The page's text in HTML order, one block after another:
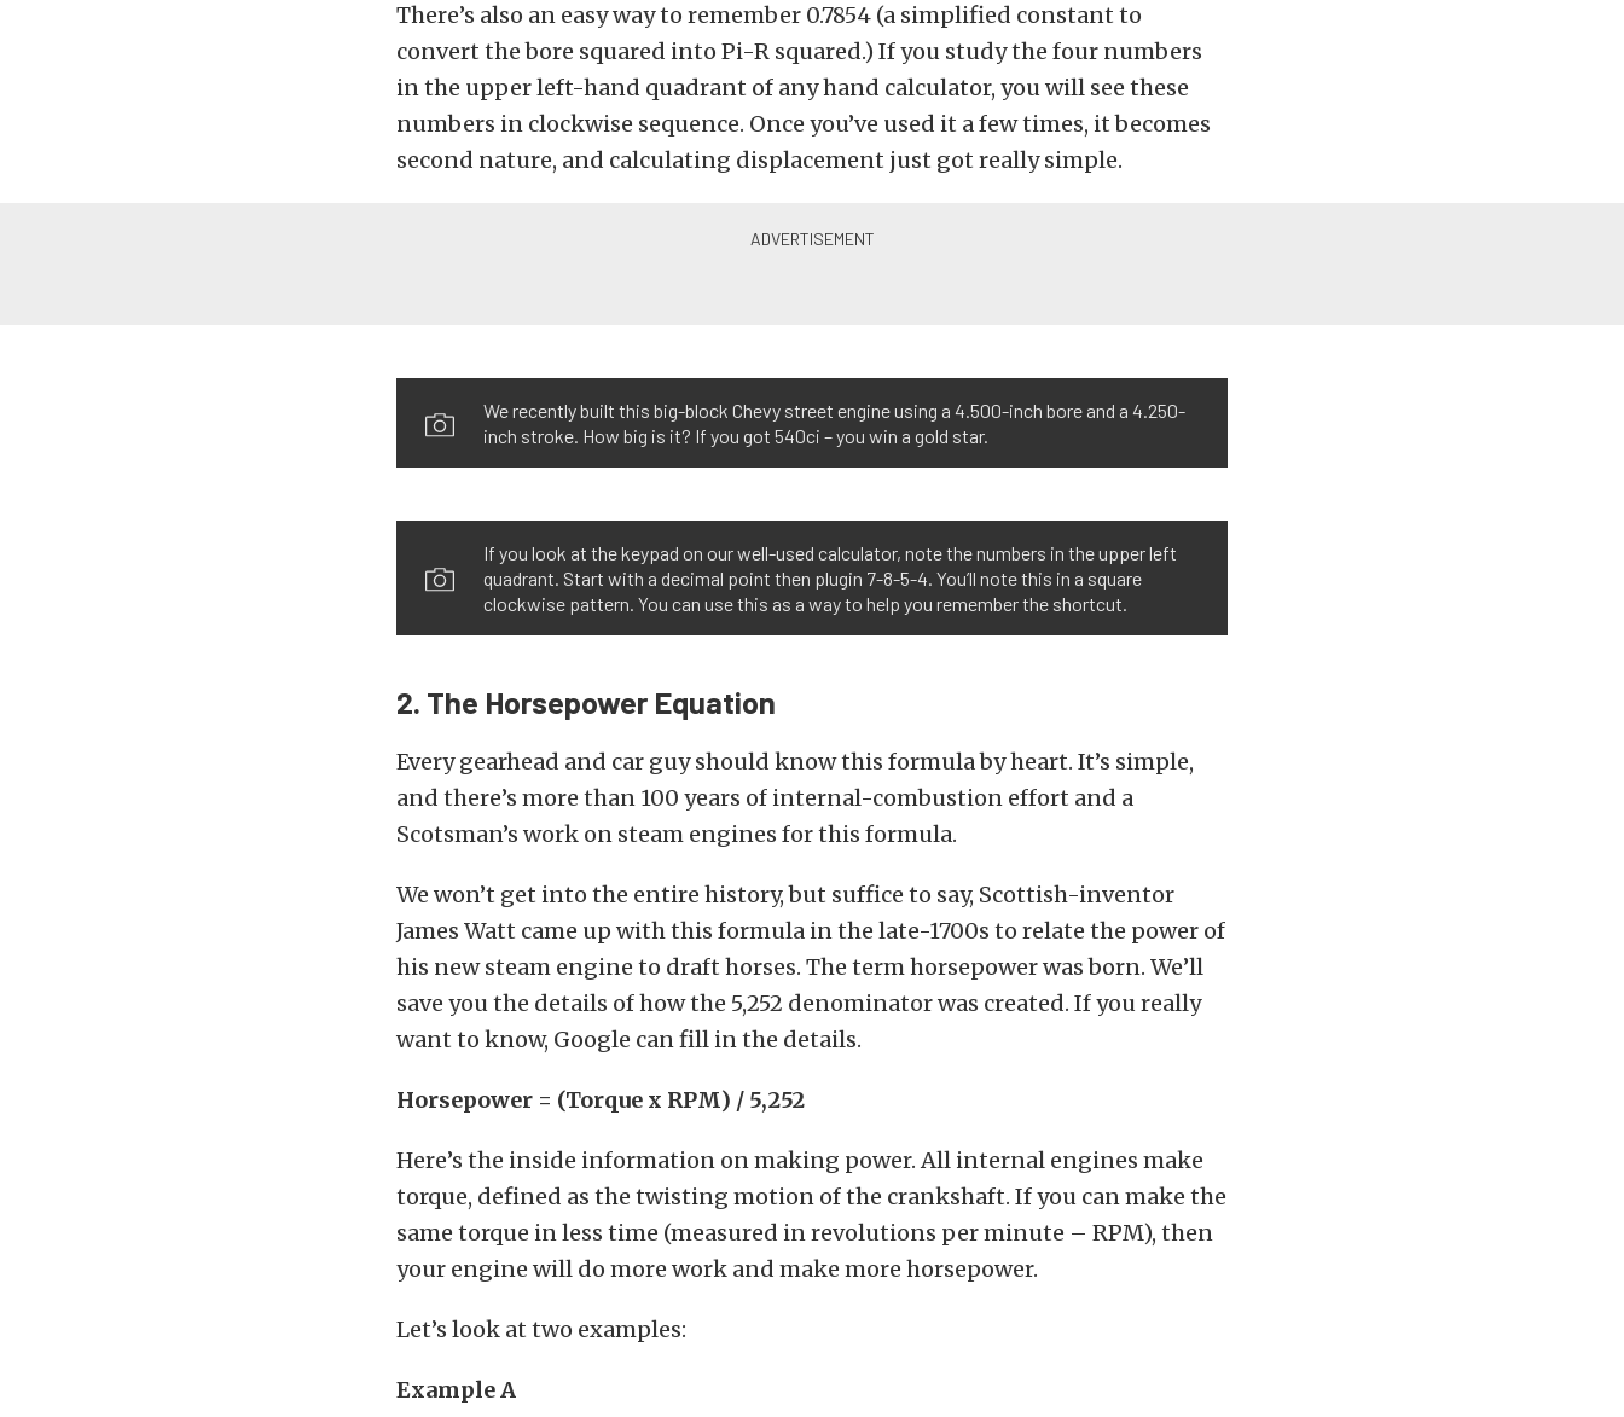
There’s also an easy way to remember 0.7854 (a simplified constant to
convert the bore squared into Pi-R squared.) If you study the four numbers
in the upper left-hand quadrant of any hand calculator, you will see these
numbers in clockwise sequence. Once you’ve used it a few times, it becomes
second nature, and calculating displacement just got really simple.
We recently built this big-block Chevy street engine using a 4.500-inch bore and a 4.250-
inch stroke. How big is it? If you got 540ci – you win a gold star.
If you look at the keypad on our well-used calculator, note the numbers in the upper left
quadrant. Start with a decimal point then plugin 7-8-5-4. You’ll note this in a square
clockwise pattern. You can use this as a way to help you remember the shortcut.
2. The Horsepower Equation
Every gearhead and car guy should know this formula by heart. It’s simple,
and there’s more than 100 years of internal-combustion effort and a
Scotsman’s work on steam engines for this formula.
We won’t get into the entire history, but suffice to say, Scottish-inventor
James Watt came up with this formula in the late-1700s to relate the power of
his new steam engine to draft horses. The term horsepower was born. We’ll
save you the details of how the 5,252 denominator was created. If you really
want to know, Google can fill in the details.
Horsepower = (Torque x RPM) / 5,252
Here’s the inside information on making power. All internal engines make
torque, defined as the twisting motion of the crankshaft. If you can make the
same torque in less time (measured in revolutions per minute – RPM), then
your engine will do more work and make more horsepower.
Let’s look at two examples:
Example A